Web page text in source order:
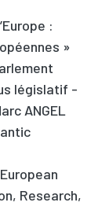
:
»
législatif -
ANGEL
Research,